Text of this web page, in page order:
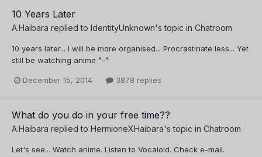
10 Years Later
A.Haibara replied to IdentityUnknown's topic in Chatroom
10 years later... I will be more organised... Procrastinate less... Yet
still be watching anime ^-^
December 15, 2014 3878 replies
What do you do in your free time??
A.Haibara replied to HermioneXHaibara's topic in Chatroom
Let's see... Watch anime. Listen to Vocaloid. Check e-mail.